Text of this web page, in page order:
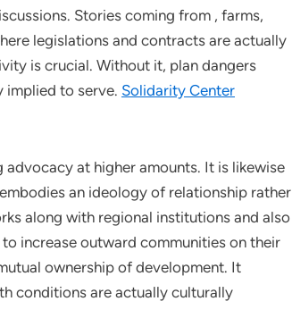
Stories coming from , farms,
legislations and contracts are actually
is crucial. Without it, plan dangers
implied to serve. Solidarity Center
at higher amounts. It is likewise
an ideology of relationship rather
along with regional institutions and also
increase outward communities on their
ownership of development. It
conditions are actually culturally